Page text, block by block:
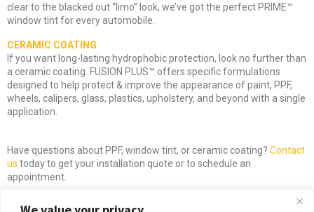
clear to the blacked out “limo” look, we’ve got the perfect PRIME™
window tint for every automobile.
CERAMIC COATING
If you want long-lasting hydrophobic protection, look no further than
a ceramic coating. FUSION PLUS™ offers specific formulations
designed to help protect & improve the appearance of paint, PPF,
wheels, calipers, glass, plastics, upholstery, and beyond with a single
application.
Have questions about PPF, window tint, or ceramic coating? Contact
us today to get your installation quote or to schedule an
appointment.